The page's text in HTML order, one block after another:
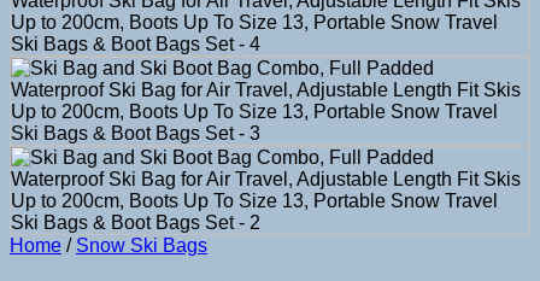
Home / Snow Ski Bags